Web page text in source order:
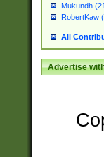
Mukundh
RobertKaw
All
Advertise